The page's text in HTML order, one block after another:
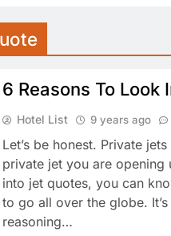
6 Reasons To Look
Hotel List 9 years ago
Let’s be honest. Private
private jet you are
into jet quotes, you can
to go all over the globe.
reasoning…